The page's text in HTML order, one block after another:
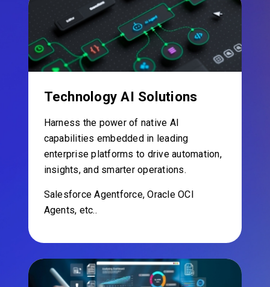
Technology AI Solutions
Harness the power of native AI
capabilities embedded in leading
enterprise platforms to drive automation,
insights, and smarter operations.
Salesforce Agentforce, Oracle OCI
Agents, etc..